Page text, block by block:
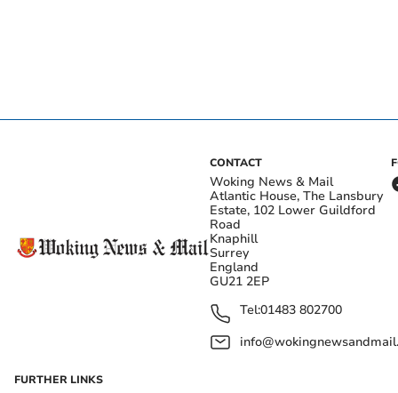
CONTACT
Woking News & Mail
Atlantic House, The Lansbury
Estate, 102 Lower Guildford
Road
Knaphill
Surrey
England
GU21 2EP
Tel:01483 802700
FURTHER LINKS